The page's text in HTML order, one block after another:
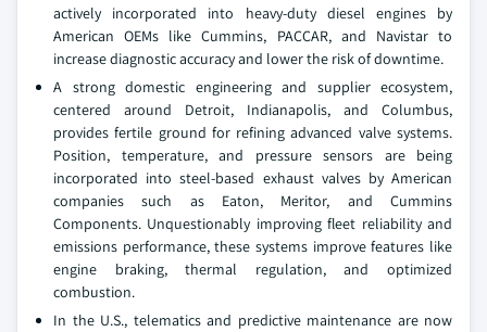
actively incorporated into heavy-duty diesel engines by
American OEMs like Cummins, PACCAR, and Navistar to
increase diagnostic accuracy and lower the risk of downtime.
A strong domestic engineering and supplier ecosystem,
centered around Detroit, Indianapolis, and Columbus,
provides fertile ground for refining advanced valve systems.
Position, temperature, and pressure sensors are being
incorporated into steel-based exhaust valves by American
companies such as Eaton, Meritor, and Cummins
Components. Unquestionably improving fleet reliability and
emissions performance, these systems improve features like
engine braking, thermal regulation, and optimized
combustion.
In the U.S., telematics and predictive maintenance are now